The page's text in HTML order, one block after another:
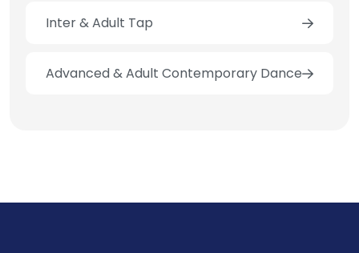
Inter & Adult Tap
Advanced & Adult Contemporary Dance